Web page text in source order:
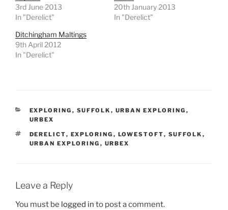
3rd June 2013
In "Derelict"
20th January 2013
In "Derelict"
Ditchingham Maltings
9th April 2012
In "Derelict"
CATEGORIES
EXPLORING , SUFFOLK , URBAN EXPLORING ,
URBEX
TAGS
DERELICT, EXPLORING , LOWESTOFT, SUFFOLK ,
URBAN EXPLORING , URBEX
Leave a Reply
You must be logged in to post a comment.